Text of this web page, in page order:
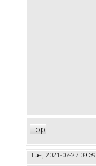
Top
Tue, 2021-07-27 09:39